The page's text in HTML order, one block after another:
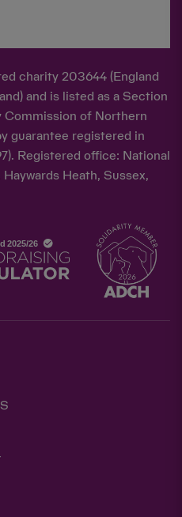
charity 203644 (England
and is listed as a Section
Commission of Northern
guarantee registered in
Registered office: National
Heath, Sussex,